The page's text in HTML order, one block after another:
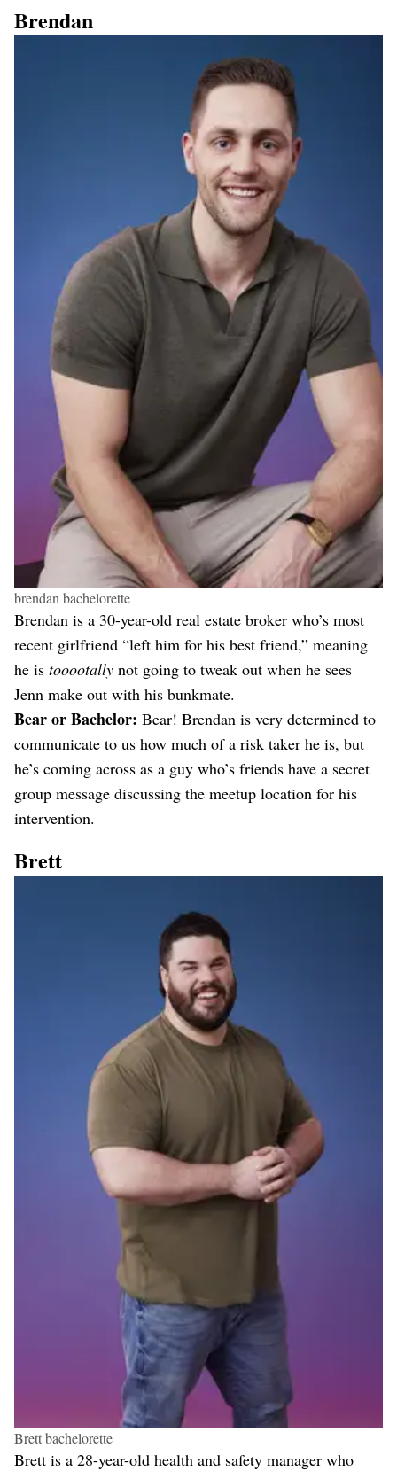
Brendan
brendan bachelorette
Brendan is a 30-year-old real estate broker who’s most
recent girlfriend “left him for his best friend,” meaning
he is tooootally not going to tweak out when he sees
Jenn make out with his bunkmate.
Bear or Bachelor: Bear! Brendan is very determined to
communicate to us how much of a risk taker he is, but
he’s coming across as a guy who’s friends have a secret
group message discussing the meetup location for his
intervention.
Brett
Brett bachelorette
Brett is a 28-year-old health and safety manager who